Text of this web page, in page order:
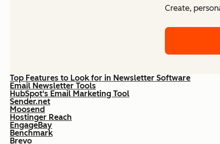
Create,
Top Features to Look for in Newsletter Software
Email Newsletter Tools
HubSpot's Email Marketing Tool
Sender.net
Moosend
Hostinger Reach
EngageBay
Benchmark
Brevo